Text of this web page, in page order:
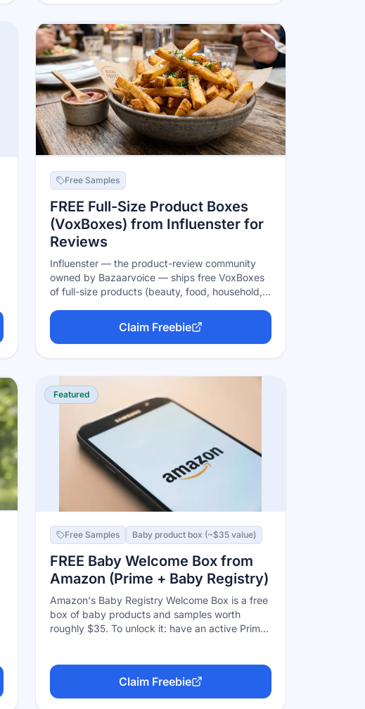
Free Samples
FREE Full-Size Product Boxes
(VoxBoxes) from Influenster for
Reviews
Influenster — the product-review community
owned by Bazaarvoice — ships free VoxBoxes
of full-size products (beauty, food, household,
honest reviews. Boxes are earned, not
guaranteed: complete your profile, link your
socials, review products you already own, and
matched with campaigns.
Claim Freebie
Featured
Free Samples Baby product box (~$35 value)
FREE Baby Welcome Box from
Amazon (Prime + Baby Registry)
Amazon's Baby Registry Welcome Box is a free
box of baby products and samples worth
roughly $35. To unlock it: have an active Prime
purchased from the registry (by you or a gift-
giver, excluding tax and gift cards) — then
claim it from your registry's benefits page.
Claim Freebie